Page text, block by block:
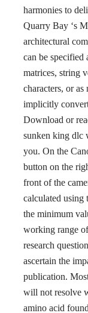
harmonies to
Quarry Bay ‘s
architectural
can be specified
matrices, string
characters, or
implicitly
Download or
sunken king dlc
you. On the
button on the
front of the
calculated using
the minimum
working range
research
ascertain the
publication.
will not resolve
amino acid